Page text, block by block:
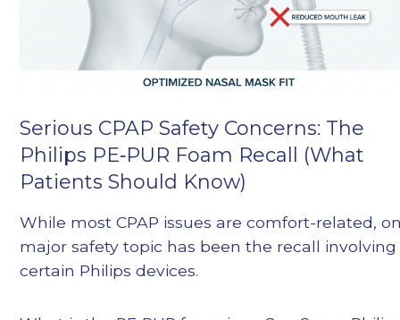
Serious CPAP Safety Concerns: The
Philips PE‑PUR Foam Recall (What
Patients Should Know)
While most CPAP issues are comfort-related,
major safety topic has been the recall involving
certain Philips devices.